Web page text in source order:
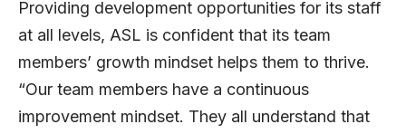
Providing development opportunities for its staff
at all levels, ASL is confident that its team
members’ growth mindset helps them to thrive.
“Our team members have a continuous
improvement mindset. They all understand that